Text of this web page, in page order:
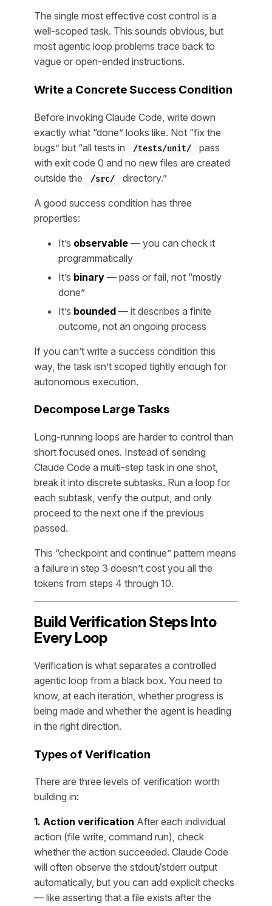
The single most effective cost control is a
well-scoped task. This sounds obvious, but
most agentic loop problems trace back to
vague or open-ended instructions.
Write a Concrete Success Condition
Before invoking Claude Code, write down
exactly what “done” looks like. Not “fix the
bugs” but “all tests in
/tests/unit/
pass
with exit code 0 and no new files are created
outside the
/src/ directory.”
A good success condition has three
properties:
It’s observable — you can check it
programmatically
It’s binary — pass or fail, not “mostly
done”
It’s bounded — it describes a finite
outcome, not an ongoing process
If you can’t write a success condition this
way, the task isn’t scoped tightly enough for
autonomous execution.
Decompose Large Tasks
Long-running loops are harder to control than
short focused ones. Instead of sending
Claude Code a multi-step task in one shot,
break it into discrete subtasks. Run a loop for
each subtask, verify the output, and only
proceed to the next one if the previous
passed.
This “checkpoint and continue” pattern means
a failure in step 3 doesn’t cost you all the
tokens from steps 4 through 10.
Build Verification Steps Into
Every Loop
Verification is what separates a controlled
agentic loop from a black box. You need to
know, at each iteration, whether progress is
being made and whether the agent is heading
in the right direction.
Types of Verification
There are three levels of verification worth
building in:
1. Action verification After each individual
action (file write, command run), check
whether the action succeeded. Claude Code
will often observe the stdout/stderr output
automatically, but you can add explicit checks
— like asserting that a file exists after the